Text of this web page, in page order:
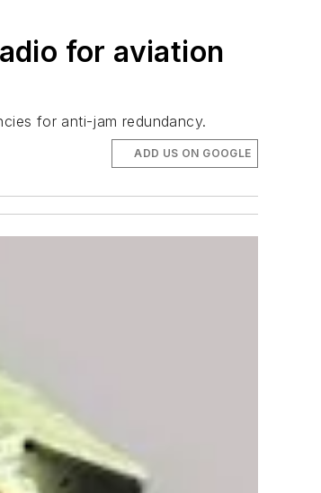
for aviation
for anti-jam redundancy.
ADD US ON GOOGLE